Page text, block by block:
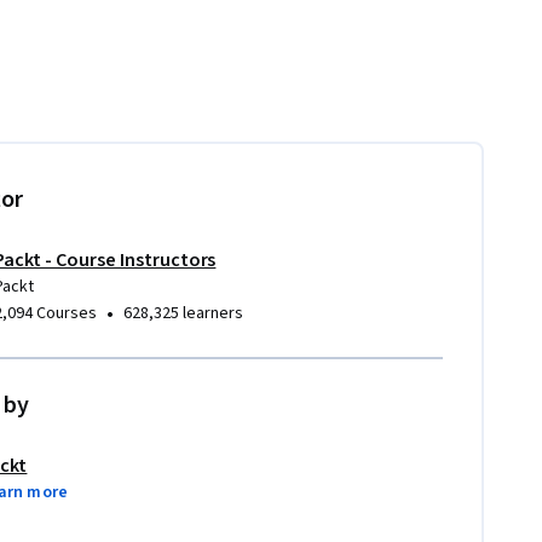
- Course Instructors
Courses • 628,325 learners
more